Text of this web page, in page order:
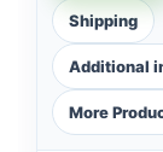
Shipping
Additional
More